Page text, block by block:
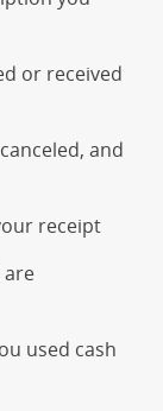
or received
and
receipt
are
used cash